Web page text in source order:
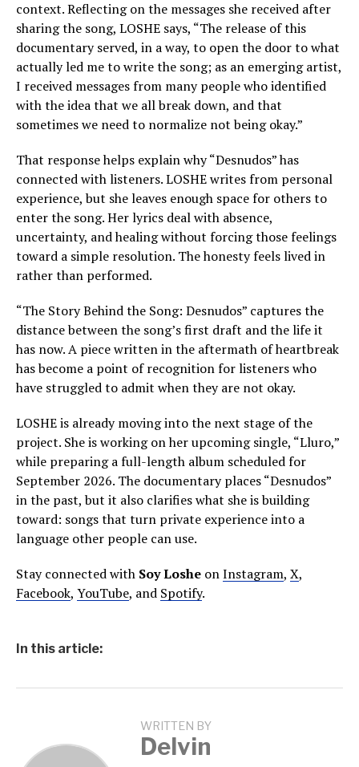
context. Reflecting on the messages she received after
sharing the song, LOSHE says, “The release of this
documentary served, in a way, to open the door to what
actually led me to write the song; as an emerging artist,
I received messages from many people who identified
with the idea that we all break down, and that
sometimes we need to normalize not being okay.”
That response helps explain why “Desnudos” has
connected with listeners. LOSHE writes from personal
experience, but she leaves enough space for others to
enter the song. Her lyrics deal with absence,
uncertainty, and healing without forcing those feelings
toward a simple resolution. The honesty feels lived in
rather than performed.
“The Story Behind the Song: Desnudos” captures the
distance between the song’s first draft and the life it
has now. A piece written in the aftermath of heartbreak
has become a point of recognition for listeners who
have struggled to admit when they are not okay.
LOSHE is already moving into the next stage of the
project. She is working on her upcoming single, “Lluro,”
while preparing a full-length album scheduled for
September 2026. The documentary places “Desnudos”
in the past, but it also clarifies what she is building
toward: songs that turn private experience into a
language other people can use.
Stay connected with Soy Loshe onInstagram, X,
Facebook, YouTube, and Spotify.
In this article:
WRITTEN BY
Delvin